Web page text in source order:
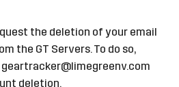
the deletion of your email
the GT Servers. To do so,
deletion.